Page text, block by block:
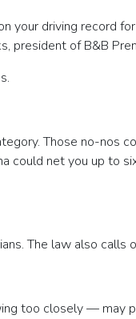
your driving record
of B&B
Those no-nos
could net you up to
The law also
too closely — may